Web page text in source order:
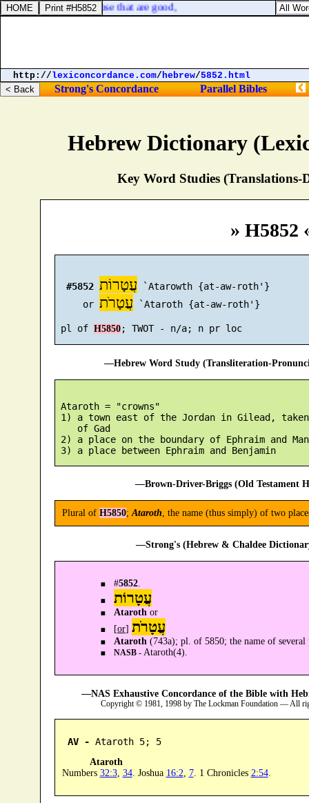
Hebrew Dictionary
Key Word Studies (Translations-
» H5852
#5852 עֲטָרוֹת `Atarowth {at-aw-roth'}
     or
עֲטָרֹת `Ataroth {at-aw-roth'}
pl of H5850 ; TWOT - n/a; n pr loc
—Hebrew Word Study (Transliteration-
Ataroth = "crowns"
1) a town east of the Jordan in Gilead,
    of Gad
2) a place on the boundary of Ephraim and
3) a place between Ephraim and Benjamin
—Brown-Driver-Briggs (Old Testament
Plural of H5850;Ataroth, the name (thus simply) of two
—Strong's (Hebrew & Chaldee
#5852.
עֲטָרוֹת
Ataroth or
[or] עֲטָרֹת
Ataroth (743a); pl. of 5850; the name of
NASB -Ataroth(4).
—NAS Exhaustive Concordance of the Bible with
Copyright © 1981, 1998 by The Lockman Foundation — All
AV - Ataroth 5; 5
Ataroth
Numbers 32:3, 34. Joshua 16:2 7. 1 Chronicles 2:54.
despisers of those that are good,
http://lexiconcordance.com/hebrew/5852.html
Strong's Concordance Parallel Bibles